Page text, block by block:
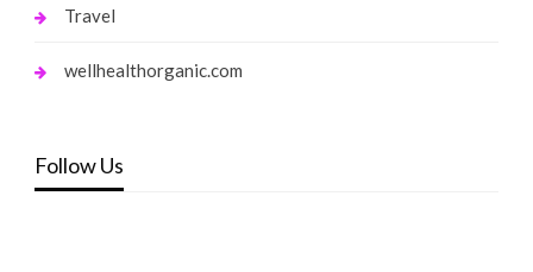
Travel
wellhealthorganic.com
Follow Us